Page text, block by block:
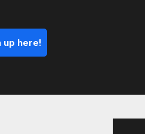
up here!